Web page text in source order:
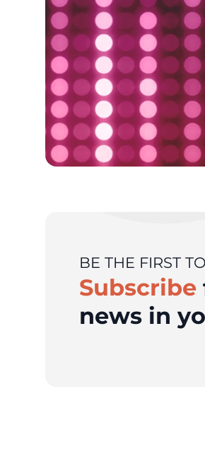
BE THE FIRST
Subscribe
news in